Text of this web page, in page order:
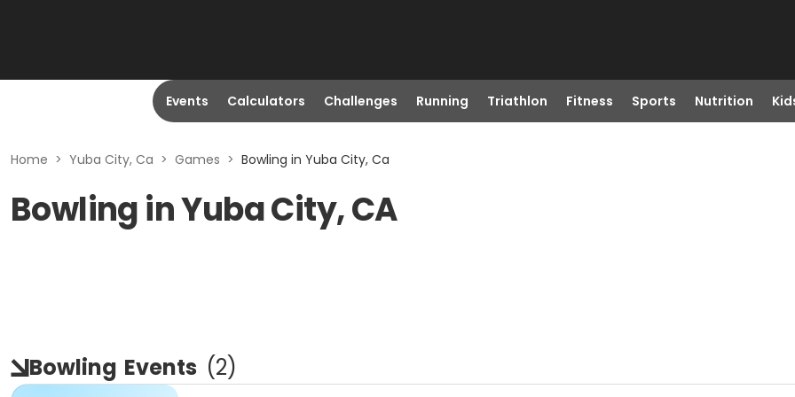
Events Calculators Challenges Running Triathlon Fitness Sports Nutrition
Home > Yuba City, Ca > Games > Bowling in Yuba City, Ca
Bowling in Yuba City, CA
Bowling Events (2)